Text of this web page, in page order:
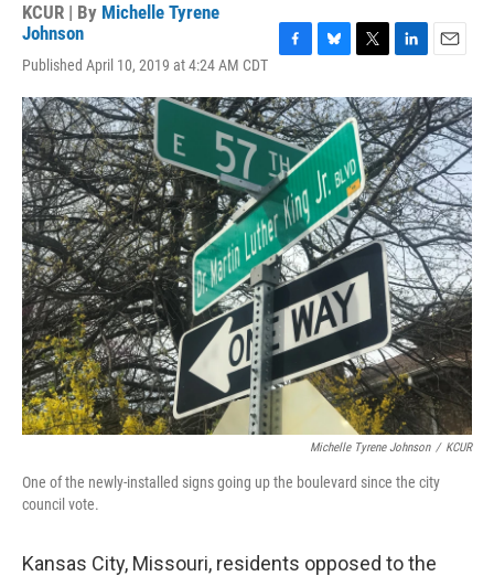
KCUR | By Michelle Tyrene
Johnson
Published April 10, 2019 at 4:24 AM CDT
c
e
b
o
o
k
u
e
s
y
i
t
t
e
r
n
k
e
d
I
n
a
i
l
Michelle Tyrene Johnson / KCUR
One of the newly-installed signs going up the boulevard since the city
council vote.
Kansas City, Missouri, residents opposed to the